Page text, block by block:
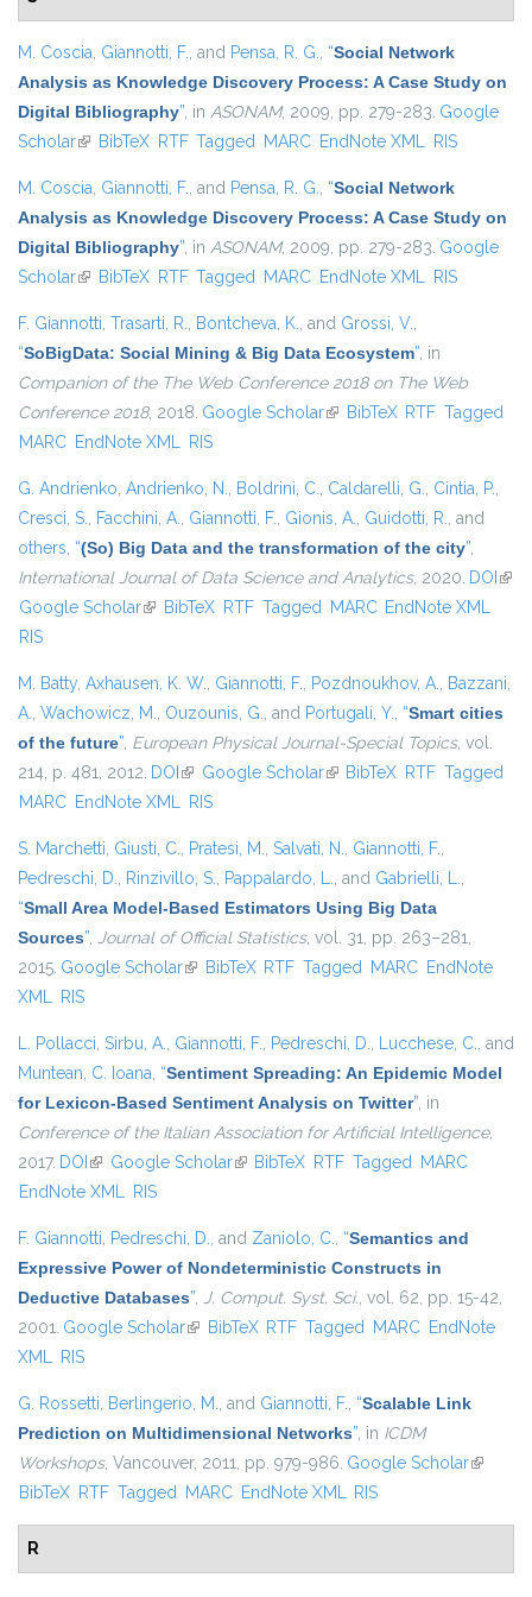
M. Coscia, Giannotti, F., and Pensa, R. G., “Social Network
Analysis as Knowledge Discovery Process: A Case Study on
Digital Bibliography”, in ASONAM, 2009, pp. 279-283. Google
Scholar(link is external)
BibTeX RTF Tagged MARC EndNote XML RIS
M. Coscia, Giannotti, F., and Pensa, R. G., “Social Network
Analysis as Knowledge Discovery Process: A Case Study on
Digital Bibliography”, in ASONAM, 2009, pp. 279-283. Google
Scholar(link is external)
BibTeX RTF Tagged MARC EndNote XML RIS
F. Giannotti, Trasarti, R., Bontcheva, K., and Grossi, V.,
“SoBigData: Social Mining & Big Data Ecosystem”, in
Companion of the The Web Conference 2018 on The Web
Conference 2018, 2018. Google Scholar(link is external)
BibTeX RTF Tagged
MARC EndNote XML RIS
G. Andrienko, Andrienko, N., Boldrini, C., Caldarelli, G., Cintia, P.,
Cresci, S., Facchini, A., Giannotti, F., Gionis, A., Guidotti, R., and
others, “(So) Big Data and the transformation of the city”,
International Journal of Data Science and Analytics, 2020. DOI (link
Google Scholar(link is external)
BibTeX RTF Tagged MARC EndNote XML
RIS
M. Batty, Axhausen, K. W., Giannotti, F., Pozdnoukhov, A., Bazzani,
A., Wachowicz, M., Ouzounis, G., and Portugali, Y., “Smart cities
of the future”, European Physical Journal-Special Topics, vol.
214, p. 481, 2012. DOI (link is external)
Google Scholar(link is external)
BibTeX RTF Tagged
MARC EndNote XML RIS
S. Marchetti, Giusti, C., Pratesi, M., Salvati, N., Giannotti, F.,
Pedreschi, D., Rinzivillo, S., Pappalardo, L., and Gabrielli, L.,
“Small Area Model-Based Estimators Using Big Data
Sources”, Journal of Official Statistics, vol. 31, pp. 263–281,
2015. Google Scholar(link is external)
BibTeX RTF Tagged MARC EndNote
XML RIS
L. Pollacci, Sirbu, A., Giannotti, F., Pedreschi, D., Lucchese, C., and
Muntean, C. Ioana, “Sentiment Spreading: An Epidemic Model
for Lexicon-Based Sentiment Analysis on Twitter”, in
Conference of the Italian Association for Artificial Intelligence,
2017. DOI (link is external)
Google Scholar(link is external)
BibTeX RTF Tagged MARC
EndNote XML RIS
F. Giannotti, Pedreschi, D., and Zaniolo, C., “Semantics and
Expressive Power of Nondeterministic Constructs in
Deductive Databases”, J. Comput. Syst. Sci., vol. 62, pp. 15-42,
2001. Google Scholar(link is external)
BibTeX RTF Tagged MARC EndNote
XML RIS
G. Rossetti, Berlingerio, M., and Giannotti, F., “Scalable Link
Prediction on Multidimensional Networks”, in ICDM
Workshops, Vancouver, 2011, pp. 979-986. Google Scholar(link is
BibTeX RTF Tagged MARC EndNote XML RIS
R